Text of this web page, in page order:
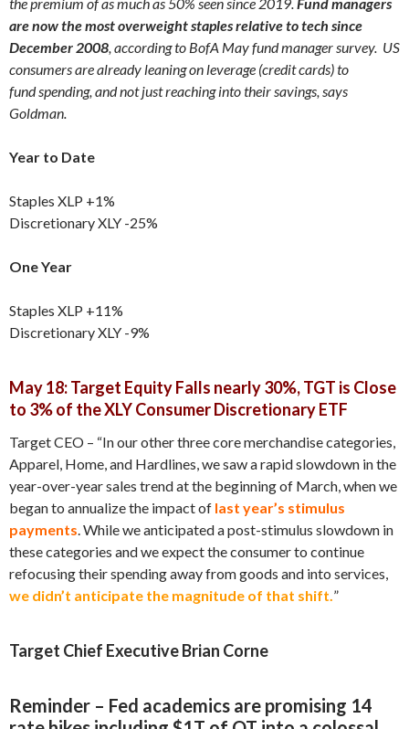
are now the most overweight staples relative to tech since
December 2008 , according to BofA May fund manager survey. US
consumers are already leaning on leverage (credit cards) to
fund spending, and not just reaching into their savings, says
Goldman.
Year to Date
Staples XLP +1%
Discretionary XLY -25%
One Year
Staples XLP +11%
Discretionary XLY -9%
May 18: Target Equity Falls nearly 30%, TGT is Close
to 3% of the XLY Consumer Discretionary ETF
Target CEO – “In our other three core merchandise categories,
Apparel, Home, and Hardlines, we saw a rapid slowdown in the
year-over-year sales trend at the beginning of March, when we
began to annualize the impact of last year’s stimulus
payments . While we anticipated a post-stimulus slowdown in
these categories and we expect the consumer to continue
refocusing their spending away from goods and into services,
we didn’t anticipate the magnitude of that shift. ”
Target Chief Executive Brian Corne
Reminder – Fed academics are promising 14